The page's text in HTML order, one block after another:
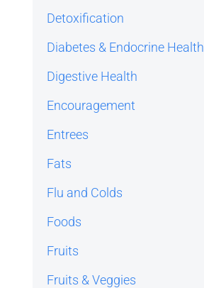
Detoxification
Diabetes & Endocrine Health
Digestive Health
Encouragement
Entrees
Fats
Flu and Colds
Foods
Fruits
Fruits & Veggies